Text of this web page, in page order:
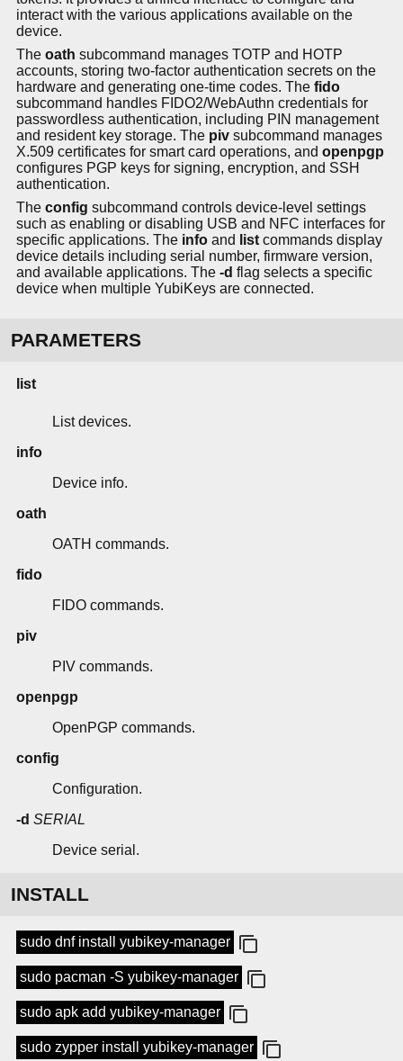
interact with the various applications available on the
device.
The oath subcommand manages TOTP and HOTP
accounts, storing two-factor authentication secrets on the
hardware and generating one-time codes. The fido
subcommand handles FIDO2/WebAuthn credentials for
passwordless authentication, including PIN management
and resident key storage. The piv subcommand manages
X.509 certificates for smart card operations, and openpgp
configures PGP keys for signing, encryption, and SSH
authentication.
The config subcommand controls device-level settings
such as enabling or disabling USB and NFC interfaces for
specific applications. The info and list commands display
device details including serial number, firmware version,
and available applications. The -d flag selects a specific
device when multiple YubiKeys are connected.
PARAMETERS
list
List devices.
info
Device info.
oath
OATH commands.
fido
FIDO commands.
piv
PIV commands.
openpgp
OpenPGP commands.
config
Configuration.
-d SERIAL
Device serial.
INSTALL
sudo dnf install yubikey-manager
sudo pacman -S yubikey-manager
sudo apk add yubikey-manager
sudo zypper install yubikey-manager